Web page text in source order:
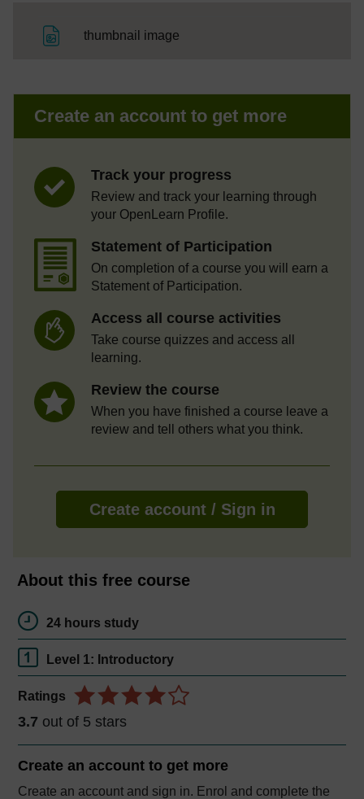
thumbnail image
Create an account to get more
Track your progress
Review and track your learning through
your OpenLearn Profile.
Statement of Participation
On completion of a course you will earn a
Statement of Participation.
Access all course activities
Take course quizzes and access all
learning.
Review the course
When you have finished a course leave a
review and tell others what you think.
Create account / Sign in
About this free course
24 hours study
Level 1: Introductory
Ratings
3.7 out of 5 stars
Create an account to get more
Create an account and sign in. Enrol and complete the